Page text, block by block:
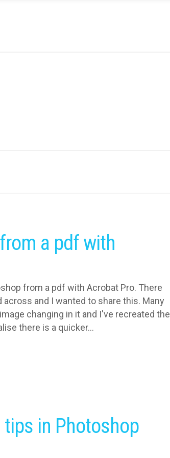
a pdf with
from a pdf with Acrobat Pro. There
and I wanted to share this. Many
changing in it and I've recreated the
there is a quicker...
in Photoshop